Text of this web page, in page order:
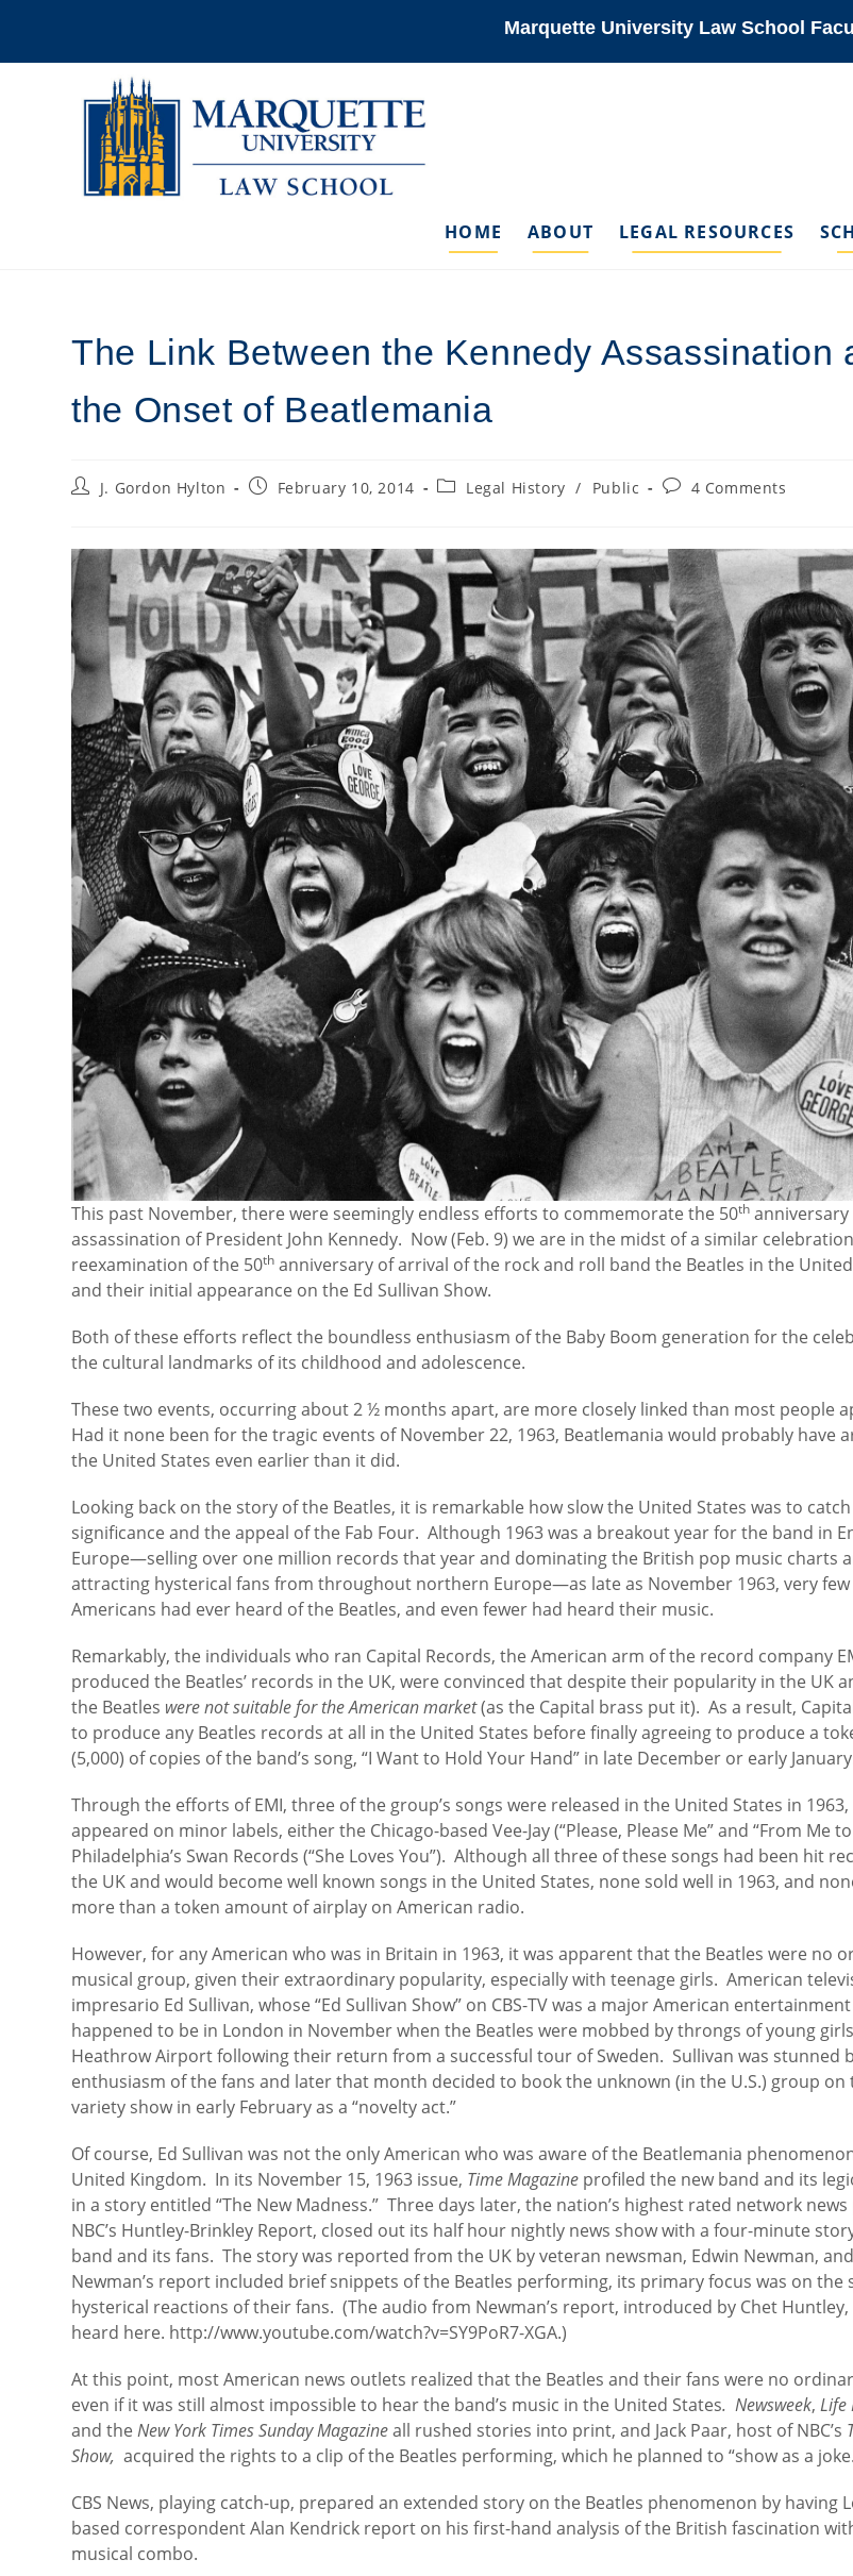
Marquette University Law School
HOME ABOUT LEGAL RESOURCES
The Link Between the Kennedy Assassination
the Onset of Beatlemania
PostJ. Gordon Hylton
PostFebruary 10, 2014
PostLegal History / Public
Post4 Comments
This past November, there were seemingly endless efforts to commemorate the 50th
assassination of President John Kennedy. Now (Feb. 9) we are in the midst of a similar
reexamination of the 50th anniversary of arrival of the rock and roll band the Beatles in the
and their initial appearance on the Ed Sullivan Show.
Both of these efforts reflect the boundless enthusiasm of the Baby Boom generation for the
the cultural landmarks of its childhood and adolescence.
These two events, occurring about 2 ½ months apart, are more closely linked than most people
Had it none been for the tragic events of November 22, 1963, Beatlemania would probably have
the United States even earlier than it did.
Looking back on the story of the Beatles, it is remarkable how slow the United States was to
significance and the appeal of the Fab Four. Although 1963 was a breakout year for the band in
Europe—selling over one million records that year and dominating the British pop music charts
attracting hysterical fans from throughout northern Europe—as late as November 1963, very few
Americans had ever heard of the Beatles, and even fewer had heard their music.
Remarkably, the individuals who ran Capital Records, the American arm of the record company
produced the Beatles’ records in the UK, were convinced that despite their popularity in the UK
the Beatles were not suitable for the American market(as the Capital brass put it). As a result,
to produce any Beatles records at all in the United States before finally agreeing to produce a
(5,000) of copies of the band’s song, “I Want to Hold Your Hand” in late December or early
Through the efforts of EMI, three of the group’s songs were released in the United States in
appeared on minor labels, either the Chicago-based Vee-Jay (“Please, Please Me” and “From Me
Philadelphia’s Swan Records (“She Loves You”). Although all three of these songs had been hit
the UK and would become well known songs in the United States, none sold well in 1963, and
more than a token amount of airplay on American radio.
However, for any American who was in Britain in 1963, it was apparent that the Beatles were no
musical group, given their extraordinary popularity, especially with teenage girls. American
impresario Ed Sullivan, whose “Ed Sullivan Show” on CBS-TV was a major American
happened to be in London in November when the Beatles were mobbed by throngs of young
Heathrow Airport following their return from a successful tour of Sweden. Sullivan was stunned
enthusiasm of the fans and later that month decided to book the unknown (in the U.S.) group on
variety show in early February as a “novelty act.”
Of course, Ed Sullivan was not the only American who was aware of the Beatlemania
United Kingdom. In its November 15, 1963 issue, Time Magazine profiled the new band and its
in a story entitled “The New Madness.” Three days later, the nation’s highest rated network
NBC’s Huntley-Brinkley Report, closed out its half hour nightly news show with a four-minute
band and its fans. The story was reported from the UK by veteran newsman, Edwin Newman,
Newman’s report included brief snippets of the Beatles performing, its primary focus was on the
hysterical reactions of their fans. (The audio from Newman’s report, introduced by Chet Huntley,
heard here. http://www.youtube.com/watch?v=SY9PoR7-XGA.)
At this point, most American news outlets realized that the Beatles and their fans were no
even if it was still almost impossible to hear the band’s music in the United States. Newsweek,Life
and theNew York Times Sunday Magazineall rushed stories into print, and Jack Paar, host of NBC’s
Show,acquired the rights to a clip of the Beatles performing, which he planned to “show as a
CBS News, playing catch-up, prepared an extended story on the Beatles phenomenon by having
based correspondent Alan Kendrick report on his first-hand analysis of the British fascination
musical combo.